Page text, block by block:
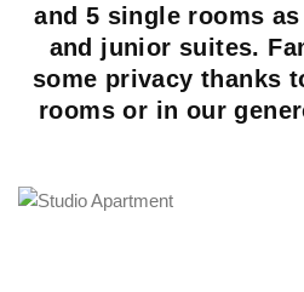
and 5 single rooms
and junior suites.
some privacy thanks
rooms or in our